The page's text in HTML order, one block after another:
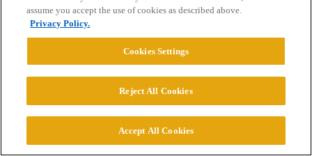
CONNECT WITH US
© 2026 College Confidential, LLC. All Rights Reserved.
Cookie Settings
assume you accept the use of cookies as described above.
Privacy Policy.
Cookies Settings
Reject All Cookies
Accept All Cookies